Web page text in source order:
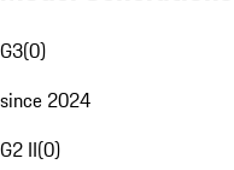
G3(0)
since 2024
G2 II(0)